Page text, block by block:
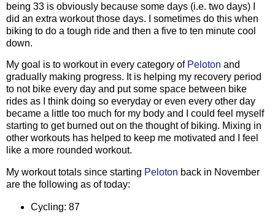
being 33 is obviously because some days (i.e. two days) I
did an extra workout those days. I sometimes do this when
biking to do a tough ride and then a five to ten minute cool
down.
My goal is to workout in every category of Peloton and
gradually making progress. It is helping my recovery period
to not bike every day and put some space between bike
rides as I think doing so everyday or even every other day
became a little too much for my body and I could feel myself
starting to get burned out on the thought of biking. Mixing in
other workouts has helped to keep me motivated and I feel
like a more rounded workout.
My workout totals since starting Peloton back in November
are the following as of today:
Cycling: 87